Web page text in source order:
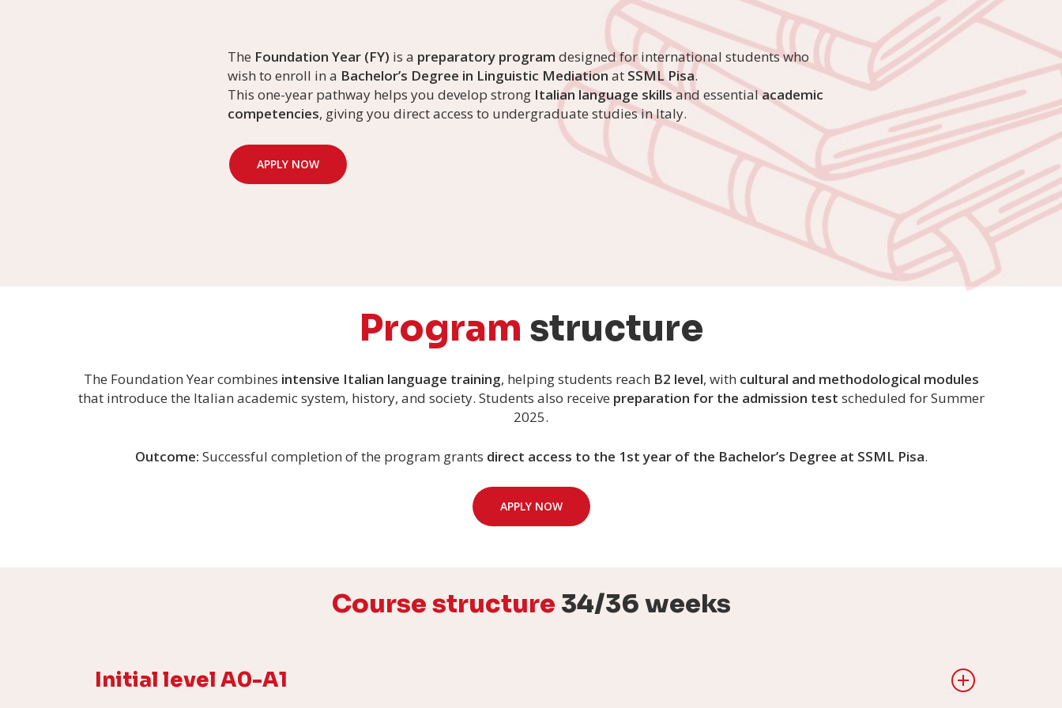
The Foundation Year (FY) is a preparatory program designed for international students who
wish to enroll in a Bachelor’s Degree in Linguistic Mediation at SSML Pisa.
This one-year pathway helps you develop strong Italian language skillsand essentialacademic
competencies, giving you direct access to undergraduate studies in Italy.
APPLY NOW
Program structure
The Foundation Year combines intensive Italian language training, helping students reach B2 level, with cultural and methodological modules
that introduce the Italian academic system, history, and society. Students also receive preparation for the admission test scheduled for Summer
2025.
Outcome: Successful completion of the program grants direct access to the 1st year of the Bachelor’s Degree at SSML Pisa.
APPLY NOW
Course structure 34/36 weeks
Initial level A0-A1